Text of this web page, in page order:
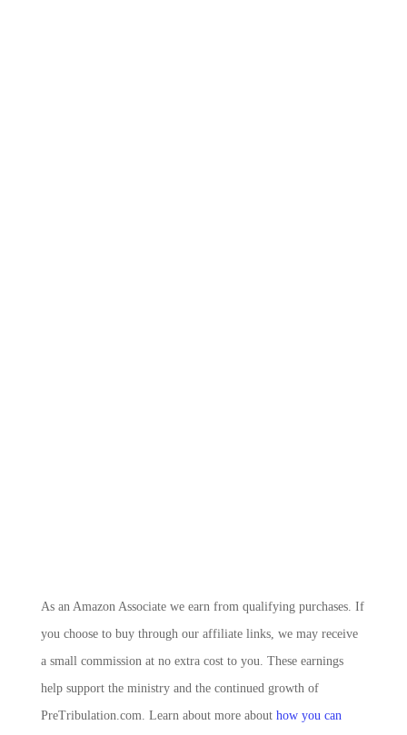
As an Amazon Associate we earn from qualifying purchases. If
you choose to buy through our affiliate links, we may receive
a small commission at no extra cost to you. These earnings
help support the ministry and the continued growth of
PreTribulation.com. Learn about more about how you can